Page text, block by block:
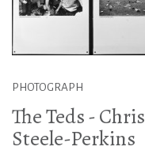
PHOTOGRAPH
The Teds - Chris
Steele-Perkins